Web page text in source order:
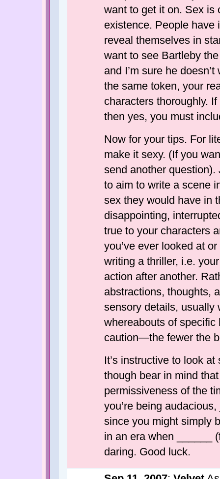
want to get it on. Sex is
existence. People have
reveal themselves in
want to see Bartleby
and I’m sure he
the same token, your
characters thoroughly.
then yes, you must
Now for your tips. For
make it sexy. (If you
send another
to aim to write a scene
sex they would have in
disappointing,
true to your characters
you’ve ever looked at
writing a thriller, i.e.
action after another.
abstractions, thoughts,
sensory details, usually
whereabouts of
caution—the fewer the
It’s instructive to look
though bear in mind
permissiveness of the
you’re being
since you might simply
in an era when ______
daring. Good luck.